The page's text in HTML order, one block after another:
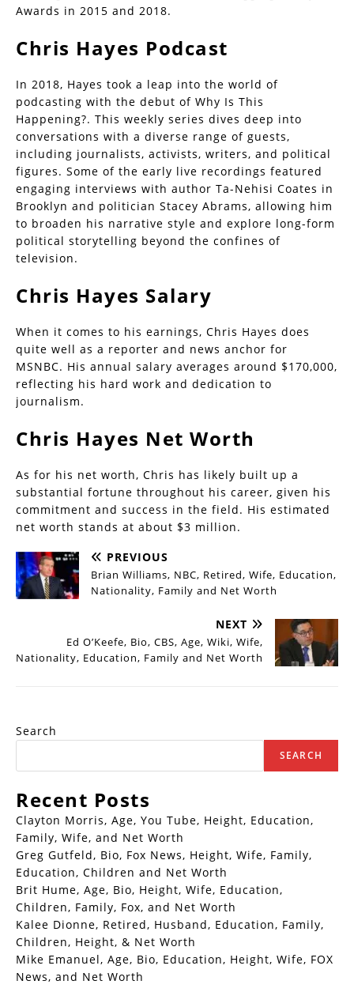
Awards in 2015 and 2018.
Chris Hayes Podcast
In 2018, Hayes took a leap into the world of
podcasting with the debut of Why Is This
Happening?. This weekly series dives deep into
conversations with a diverse range of guests,
including journalists, activists, writers, and political
figures. Some of the early live recordings featured
engaging interviews with author Ta-Nehisi Coates in
Brooklyn and politician Stacey Abrams, allowing him
to broaden his narrative style and explore long-form
political storytelling beyond the confines of
television.
Chris Hayes Salary
When it comes to his earnings, Chris Hayes does
quite well as a reporter and news anchor for
MSNBC. His annual salary averages around $170,000,
reflecting his hard work and dedication to
journalism.
Chris Hayes Net Worth
As for his net worth, Chris has likely built up a
substantial fortune throughout his career, given his
commitment and success in the field. His estimated
net worth stands at about $3 million.
PREVIOUS
Brian Williams, NBC, Retired, Wife, Education,
Nationality, Family and Net Worth
NEXT
Ed O’Keefe, Bio, CBS, Age, Wiki, Wife,
Nationality, Education, Family and Net Worth
Search
SEARCH
Recent Posts
Clayton Morris, Age, You Tube, Height, Education,
Family, Wife, and Net Worth
Greg Gutfeld, Bio, Fox News, Height, Wife, Family,
Education, Children and Net Worth
Brit Hume, Age, Bio, Height, Wife, Education,
Children, Family, Fox, and Net Worth
Kalee Dionne, Retired, Husband, Education, Family,
Children, Height, & Net Worth
Mike Emanuel, Age, Bio, Education, Height, Wife, FOX
News, and Net Worth